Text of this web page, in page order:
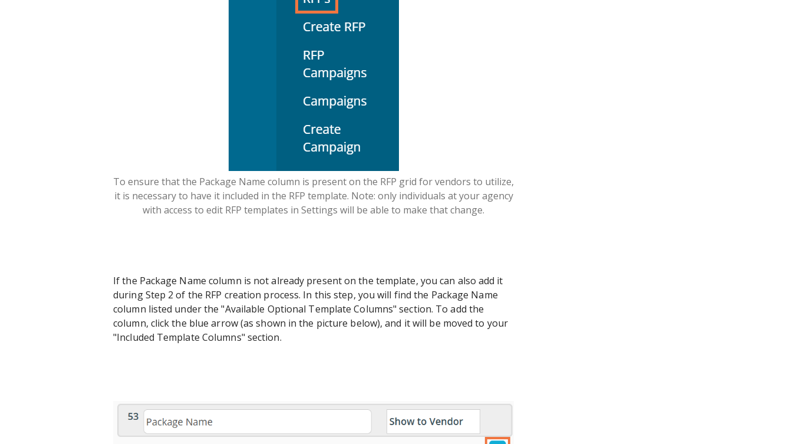
To ensure that the Package Name column is present on the RFP grid for vendors to utilize,
it is necessary to have it included in the RFP template. Note: only individuals at your agency
with access to edit RFP templates in Settings will be able to make that change.
If the Package Name column is not already present on the template, you can also add it
during Step 2 of the RFP creation process. In this step, you will find the Package Name
column listed under the "Available Optional Template Columns" section. To add the
column, click the blue arrow (as shown in the picture below), and it will be moved to your
"Included Template Columns" section.